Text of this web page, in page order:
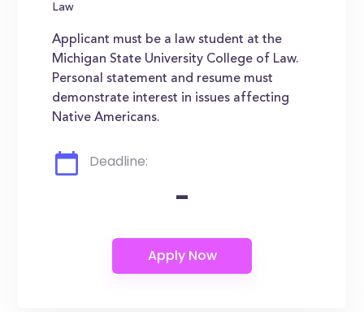
Law
Applicant must be a law student at the
Michigan State University College of Law.
Personal statement and resume must
demonstrate interest in issues affecting
Native Americans.
Deadline:
-